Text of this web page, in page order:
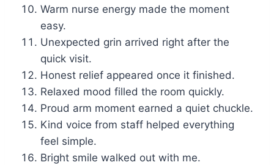
Warm nurse energy made the moment
easy.
Unexpected grin arrived right after the
quick visit.
Honest relief appeared once it finished.
Relaxed mood filled the room quickly.
Proud arm moment earned a quiet chuckle.
Kind voice from staff helped everything
feel simple.
Bright smile walked out with me.